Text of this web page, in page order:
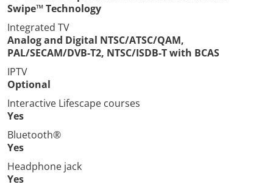
Swipe™ Technology
Integrated TV
Analog and Digital NTSC/ATSC/QAM,
PAL/SECAM/DVB-T2, NTSC/ISDB-T with BCAS
IPTV
Optional
Interactive Lifescape courses
Yes
Bluetooth®
Yes
Headphone jack
Yes